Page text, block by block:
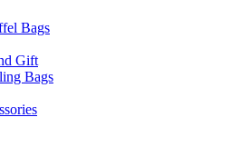
Bags
Gift
Bags